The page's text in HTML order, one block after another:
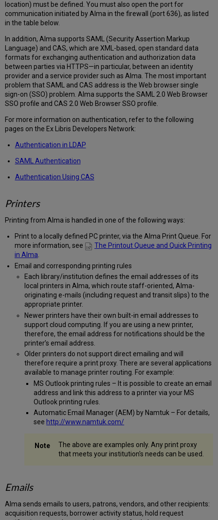
location) must be defined. You must also open the port for
communication initiated by Alma in the firewall (port 636), as listed
in the table below.
In addition, Alma supports SAML (Security Assertion Markup
Language) and CAS, which are XML-based, open standard data
formats for exchanging authentication and authorization data
between parties via HTTPS—in particular, between an identity
provider and a service provider such as Alma. The most important
problem that SAML and CAS address is the Web browser single
sign-on (SSO) problem. Alma supports the SAML 2.0 Web Browser
SSO profile and CAS 2.0 Web Browser SSO profile.
For more information on authentication, refer to the following
pages on the Ex Libris Developers Network:
Authentication in LDAP
SAML Authentication
Authentication Using CAS
Printers
Printing from Alma is handled in one of the following ways:
Print to a locally defined PC printer, via the Alma Print Queue. For
more information, see
The Printout Queue and Quick Printing
in Alma.
Email and corresponding printing rules
Each library/institution defines the email addresses of its
local printers in Alma, which route staff-oriented, Alma-
originating e-mails (including request and transit slips) to the
appropriate printer.
Newer printers have their own built-in email addresses to
support cloud computing. If you are using a new printer,
therefore, the email address for notifications should be the
printer’s email address.
Older printers do not support direct emailing and will
therefore require a print proxy. There are several applications
available to manage printer routing. For example:
MS Outlook printing rules – It is possible to create an email
address and link this address to a printer via your MS
Outlook printing rules.
Automatic Email Manager (AEM) by Namtuk – For details,
see http://www.namtuk.com/
The above are examples only. Any print proxy
that meets your institution's needs can be used.
Emails
Alma sends emails to users, patrons, vendors, and other recipients:
acquisition requests, borrower activity status, hold request